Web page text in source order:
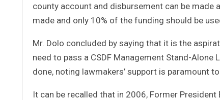
county account and disbursement can be
made and only 10% of the funding should be
Mr. Dolo concluded by saying that it is the
need to pass a CSDF Management Stand-
done, noting lawmakers’ support is paramount
It can be recalled that in 2006, Former